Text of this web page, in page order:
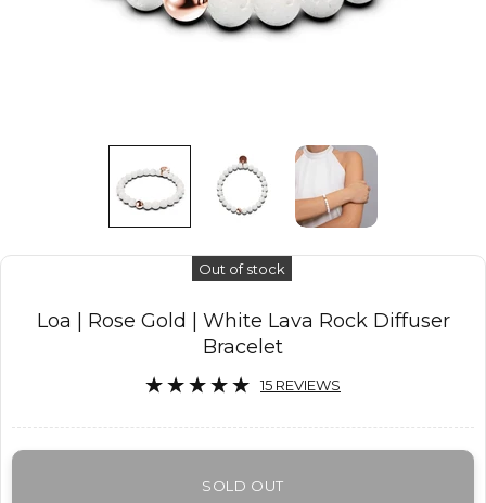
Out of stock
Loa | Rose Gold | White Lava Rock Diffuser
Bracelet
15 REVIEWS
SOLD OUT